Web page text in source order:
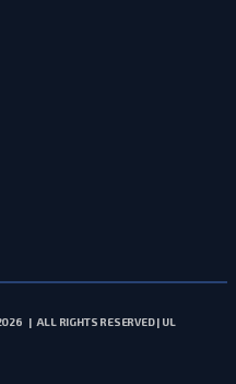
| ALL RIGHTS RESERVED | UL